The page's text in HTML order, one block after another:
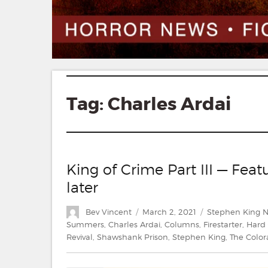
Tag: Charles Ardai
King of Crime Part III —
later
Author
Bev Vincent
Posted
on
March 2, 2021 Categories
Stephen King
Summers, Charles Ardai, Columns, Firestarter, Hard
Revival, Shawshank Prison, Stephen King, The